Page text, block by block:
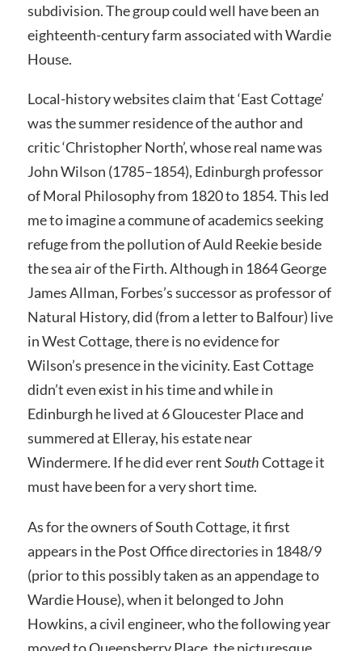
subdivision. The group could well have been an
eighteenth-century farm associated with Wardie
House.
Local-history websites claim that ‘East Cottage’
was the summer residence of the author and
critic ‘Christopher North’, whose real name was
John Wilson (1785–1854), Edinburgh professor
of Moral Philosophy from 1820 to 1854. This led
me to imagine a commune of academics seeking
refuge from the pollution of Auld Reekie beside
the sea air of the Firth. Although in 1864 George
James Allman, Forbes’s successor as professor of
Natural History, did (from a letter to Balfour) live
in West Cottage, there is no evidence for
Wilson’s presence in the vicinity. East Cottage
didn’t even exist in his time and while in
Edinburgh he lived at 6 Gloucester Place and
summered at Elleray, his estate near
Windermere. If he did ever rentSouthCottage it
must have been for a very short time.
As for the owners of South Cottage, it first
appears in the Post Office directories in 1848/9
(prior to this possibly taken as an appendage to
Wardie House), when it belonged to John
Howkins, a civil engineer, who the following year